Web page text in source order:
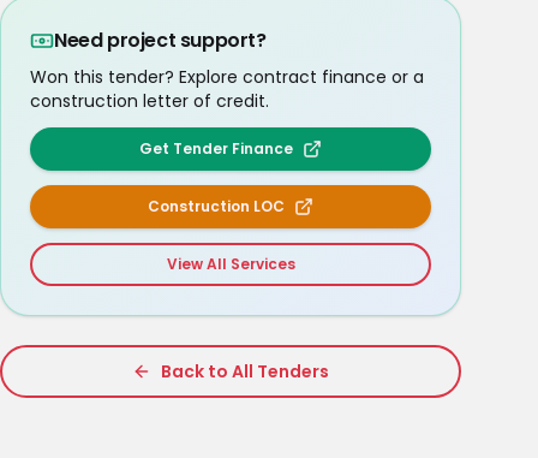
Need project support?
Won this tender? Explore contract finance or a
construction letter of credit.
Get Tender Finance
Construction LOC
View All Services
Back to All Tenders